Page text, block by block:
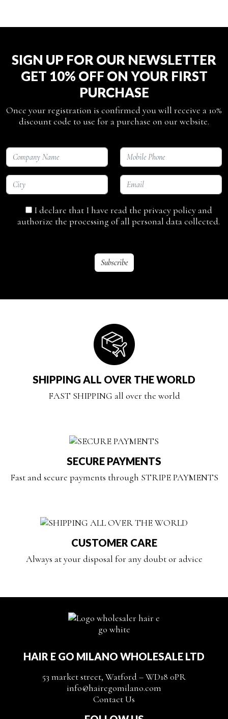
SIGN UP FOR OUR NEWSLETTER
GET 10% OFF ON YOUR FIRST
PURCHASE
Once your registration is confirmed you will receive a 10%
discount code to use for a purchase on our website.
I declare that I have read the privacy policy and
authorize the processing of all personal data collected.
SHIPPING ALL OVER THE WORLD
FAST SHIPPING all over the world
SECURE PAYMENTS
Fast and secure payments through STRIPE PAYMENTS
CUSTOMER CARE
Always at your disposal for any doubt or advice
HAIR E GO MILANO WHOLESALE LTD
53 market street, Watford – WD18 0PR
info@hairegomilano.com
Contact Us